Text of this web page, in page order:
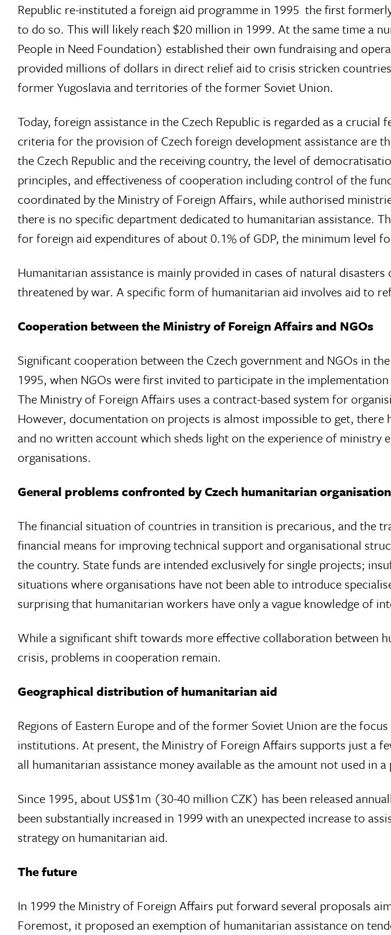
Republic re-instituted a foreign aid programme in 1995  the first
to do so. This will likely reach $20 million in 1999. At the same time a
People in Need Foundation) established their own fundraising and
provided millions of dollars in direct relief aid to crisis stricken
former Yugoslavia and territories of the former Soviet Union.
Today, foreign assistance in the Czech Republic is regarded as a
criteria for the provision of Czech foreign development assistance are
the Czech Republic and the receiving country, the level of
principles, and effectiveness of cooperation including control of the
coordinated by the Ministry of Foreign Affairs, while authorised
there is no specific department dedicated to humanitarian assistance.
for foreign aid expenditures of about 0.1% of GDP, the minimum level
Humanitarian assistance is mainly provided in cases of natural
threatened by war. A specific form of humanitarian aid involves aid to
Cooperation between the Ministry of Foreign Affairs and NGOs
Significant cooperation between the Czech government and NGOs in
1995, when NGOs were first invited to participate in the
The Ministry of Foreign Affairs uses a contract-based system for
However, documentation on projects is almost impossible to get, there
and no written account which sheds light on the experience of
organisations.
General problems confronted by Czech humanitarian
The financial situation of countries in transition is precarious, and the
financial means for improving technical support and organisational
the country. State funds are intended exclusively for single projects;
situations where organisations have not been able to introduce
surprising that humanitarian workers have only a vague knowledge of
While a significant shift towards more effective collaboration between
crisis, problems in cooperation remain.
Geographical distribution of humanitarian aid
Regions of Eastern Europe and of the former Soviet Union are the
institutions. At present, the Ministry of Foreign Affairs supports just a
all humanitarian assistance money available as the amount not used in
Since 1995, about US$1m (30-40 million CZK) has been released
been substantially increased in 1999 with an unexpected increase to
strategy on humanitarian aid.
The future
In 1999 the Ministry of Foreign Affairs put forward several proposals
Foremost, it proposed an exemption of humanitarian assistance on